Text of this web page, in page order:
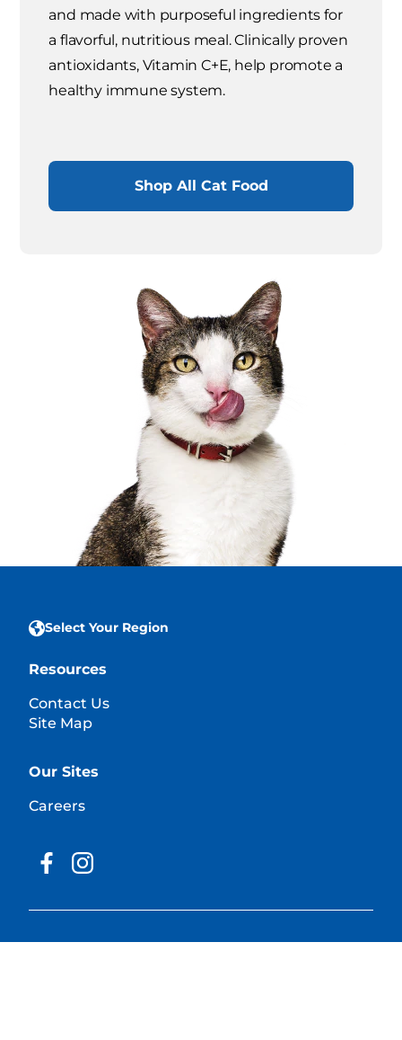
and made with purposeful ingredients for
a flavorful, nutritious meal. Clinically proven
antioxidants, Vitamin C+E, help promote a
healthy immune system.
Shop All Cat Food
Select Your Region
Resources
Contact Us
Site Map
Our Sites
Careers